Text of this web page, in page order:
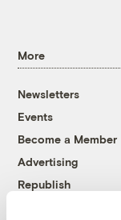
More
Newsletters
Events
Become a Member
Advertising
Republish